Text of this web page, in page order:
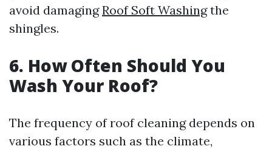
avoid damagingRoof Soft Washingthe
shingles.
6. How Often Should You
Wash Your Roof?
The frequency of roof cleaning depends on
various factors such as the climate,